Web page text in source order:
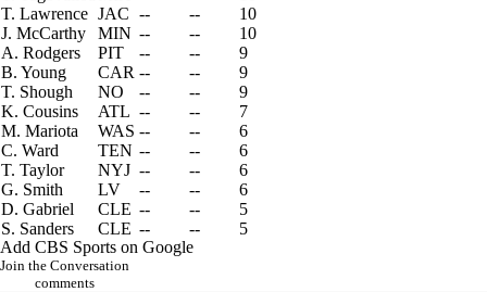
T. Lawrence JAC -- --
10
J. McCarthy
MIN -- --
10
A. Rodgers
PIT -- --
9
B. Young
CAR -- --
9
T. Shough
NO -- --
9
K. Cousins
ATL -- --
7
M. Mariota
WAS -- --
6
C. Ward
TEN -- --
6
T. Taylor
NYJ -- --
6
G. Smith
LV -- --
6
D. Gabriel
CLE -- --
5
S. Sanders
CLE -- --
5
Add CBS Sports on Google
Join the Conversation
comments